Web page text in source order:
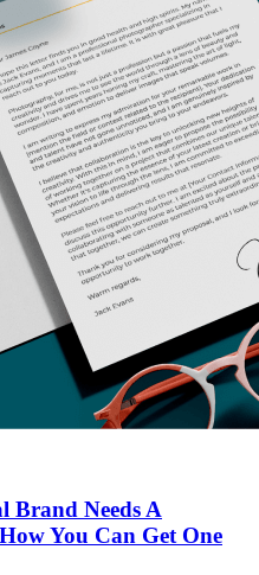
Brand Needs A
You Can Get One